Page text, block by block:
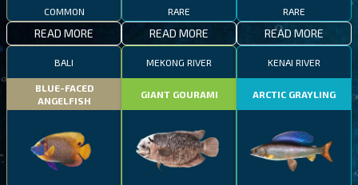
COMMON
READ MORE
RARE
READ MORE
RARE
READ MORE
BALI
BLUE-FACED
ANGELFISH
MEKONG RIVER
GIANT GOURAMI
KENAI RIVER
ARCTIC GRAYLING